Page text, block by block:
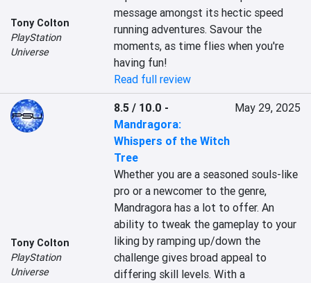
Tony Colton
PlayStation
Universe
message amongst its hectic speed
running adventures. Savour the
moments, as time flies when you're
having fun!
Read full review
Tony Colton
PlayStation
Universe
8.5 / 10.0 -
Mandragora:
Whispers of the Witch
Tree
May 29, 2025
Whether you are a seasoned souls-like
pro or a newcomer to the genre,
Mandragora has a lot to offer. An
ability to tweak the gameplay to your
liking by ramping up/down the
challenge gives broad appeal to
differing skill levels. With a